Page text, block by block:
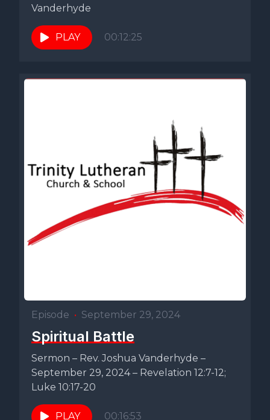
Vanderhyde
PLAY 00:12:25
Episode • September 29, 2024
Spiritual Battle
Sermon – Rev. Joshua Vanderhyde –
September 29, 2024 – Revelation 12:7-12;
Luke 10:17-20
PLAY 00:16:53